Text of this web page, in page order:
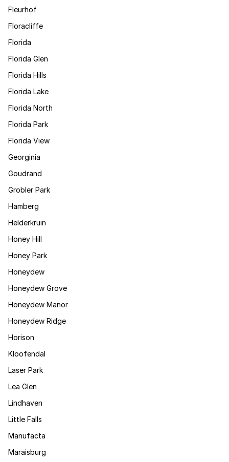
Fleurhof
Floracliffe
Florida
Florida Glen
Florida Hills
Florida Lake
Florida North
Florida Park
Florida View
Georginia
Goudrand
Grobler Park
Hamberg
Helderkruin
Honey Hill
Honey Park
Honeydew
Honeydew Grove
Honeydew Manor
Honeydew Ridge
Horison
Kloofendal
Laser Park
Lea Glen
Lindhaven
Little Falls
Manufacta
Maraisburg